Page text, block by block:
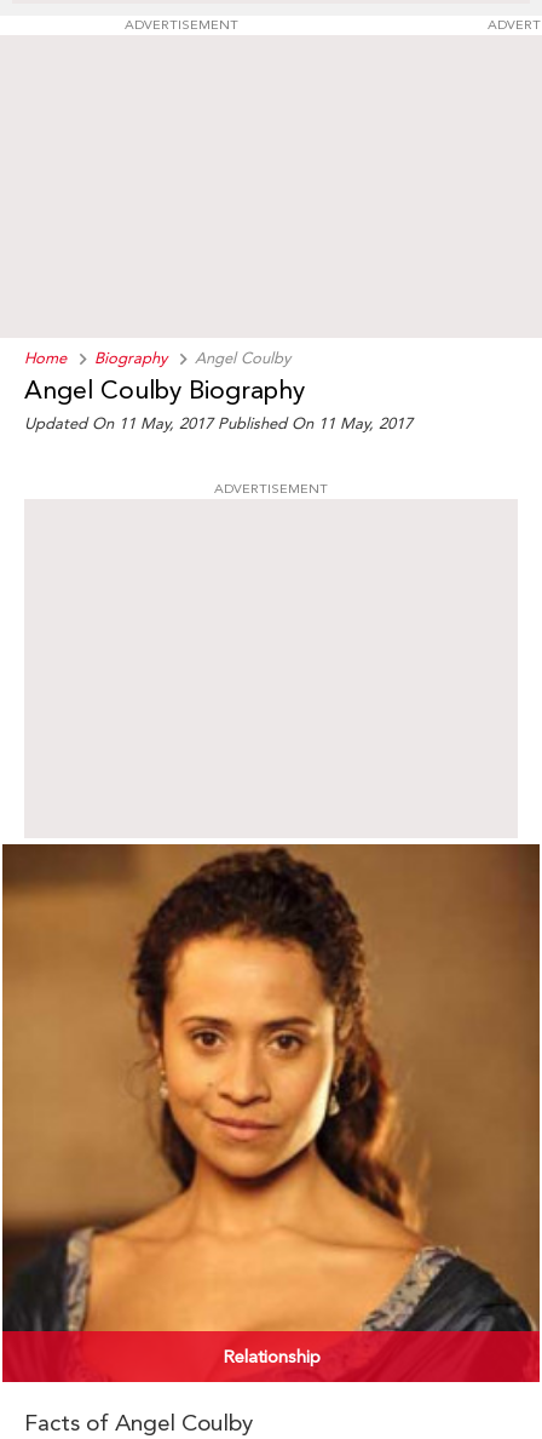
ADVERTISEMENT
Home Biography Angel Coulby
Angel Coulby Biography
Updated On 11 May, 2017 Published On 11 May, 2017
ADVERTISEMENT
Relationship
Facts of Angel Coulby